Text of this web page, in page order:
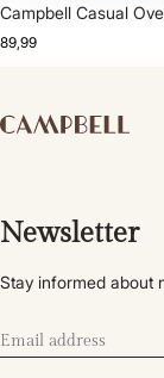
Campbell Casual
89,99
Newsletter
Stay informed about